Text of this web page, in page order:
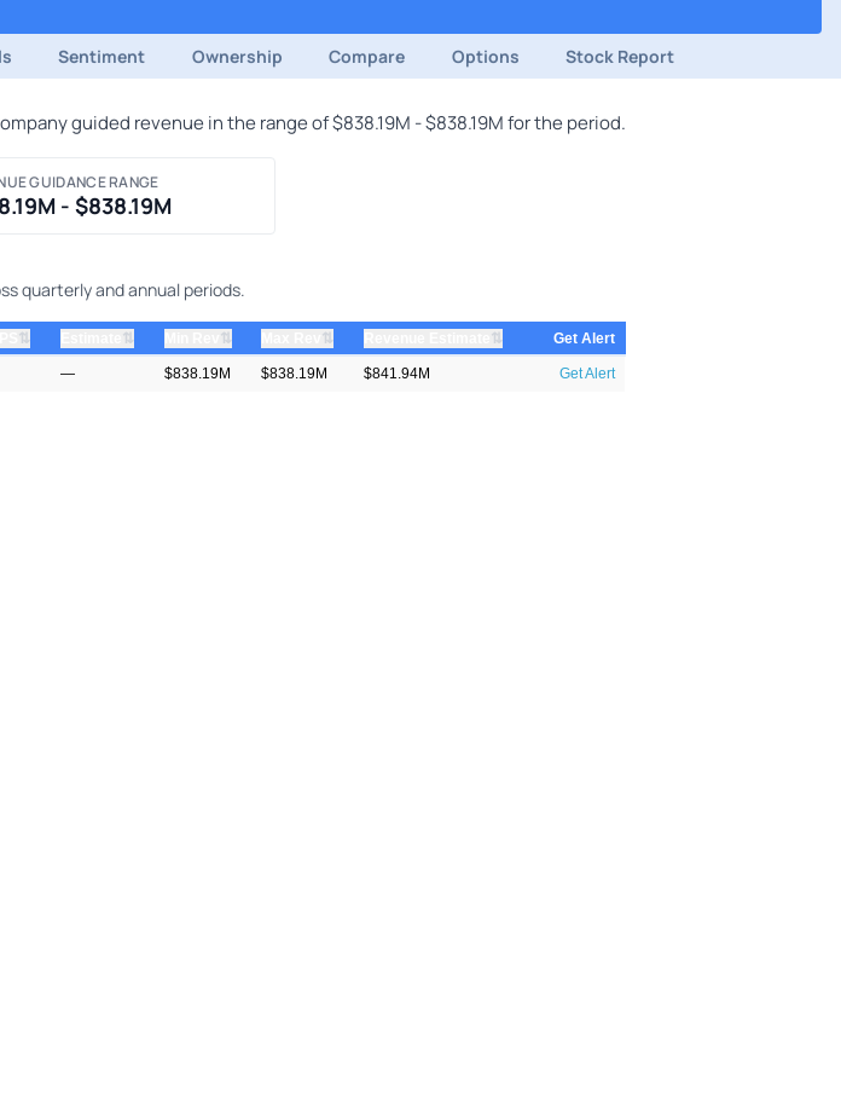
Sentiment Ownership Compare Options Stock Report
guided revenue in the range of $838.19M - $838.19M for the period.
GUIDANCE RANGE
- $838.19M
quarterly and annual periods.
⇅ ⇅ ⇅ ⇅ ⇅ Get Alert
— $838.19M $838.19M $841.94M Get Alert